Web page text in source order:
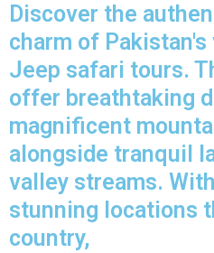
Discover the
charm of
Jeep safari tours.
offer breathtaking
magnificent
alongside tranquil
valley streams.
stunning locations
country,